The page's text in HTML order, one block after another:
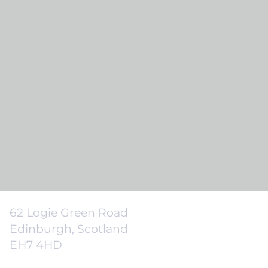
62 Logie Green Road
Edinburgh, Scotland
EH7 4HD